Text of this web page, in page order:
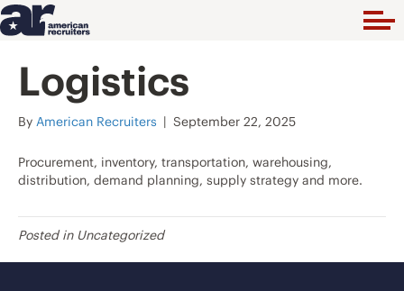
Logistics
By American Recruiters | September 22, 2025
Procurement, inventory, transportation, warehousing,
distribution, demand planning, supply strategy and more.
Posted in Uncategorized